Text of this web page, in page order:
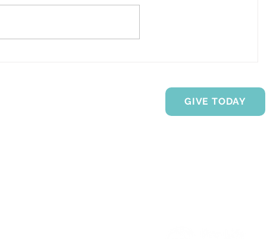
GIVE TODAY